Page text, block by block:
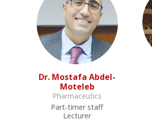
Dr. Mostafa Abdel-
Moteleb
Pharmaceutics
Part-timer staff
Lecturer